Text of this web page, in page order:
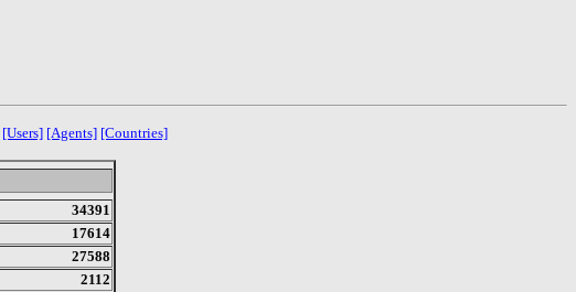
[Users] [Agents] [Countries]
34391
17614
27588
2112